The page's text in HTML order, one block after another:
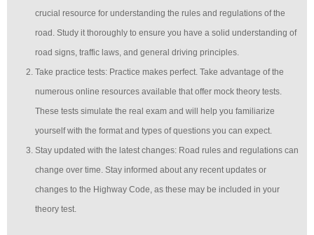
crucial resource for understanding the rules and regulations of the
road. Study it thoroughly to ensure you have a solid understanding of
road signs, traffic laws, and general driving principles.
Take practice tests: Practice makes perfect. Take advantage of the
numerous online resources available that offer mock theory tests.
These tests simulate the real exam and will help you familiarize
yourself with the format and types of questions you can expect.
Stay updated with the latest changes: Road rules and regulations can
change over time. Stay informed about any recent updates or
changes to the Highway Code, as these may be included in your
theory test.